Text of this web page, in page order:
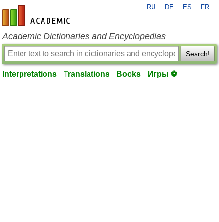
en-academic.com
RU DE ES FR
Academic Dictionaries and Encyclopedias
Search!
Interpretations Translations Books Игры ⚽